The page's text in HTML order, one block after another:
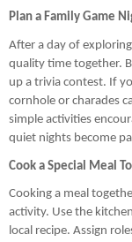
Plan a Family Game
After a day of
quality time together.
up a trivia contest. If
cornhole or charades
simple activities
quiet nights become
Cook a Special Meal
Cooking a meal
activity. Use the
local recipe. Assign